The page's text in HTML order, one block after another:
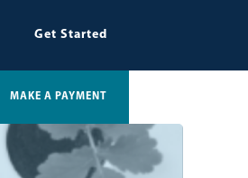
Get Started
MAKE A PAYMENT